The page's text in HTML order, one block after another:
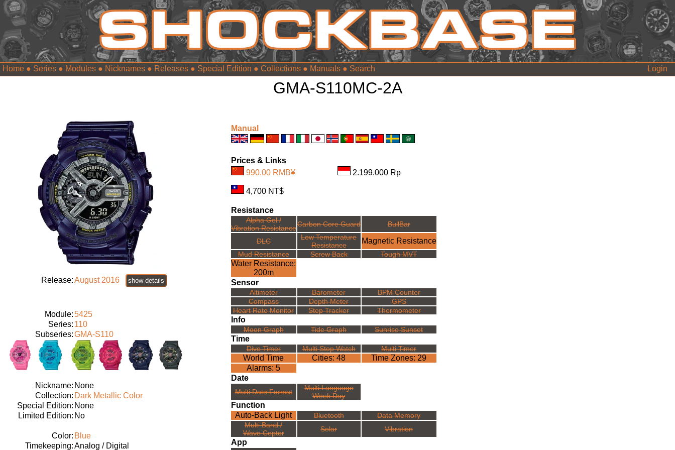
Home ● Series ● Modules ● Nicknames ● Releases ● Special Edition ● Collections ● Manuals ● Login
GMA-S110MC-2A
Release:August 2016 show details
Module:5425
Series: 110
Subseries:GMA-S110
Nickname: None
Collection: Dark Metallic Color
Special Edition: None
Limited Edition: No
Color: Blue
Timekeeping:Analog / Digital
Manual
Prices & Links
990.00 RMB¥
4,700 NT$
2.199.000 Rp
Resistance
Alpha Gel /
Vibration ResistanceCarbon Core Guard BullBar
DLC
Low Temperature
Resistance
Magnetic Resistance
Mud Resistance Screw Back Tough MVT
Water Resistance:
200m
Sensor
Altimeter Barometer
BPM Counter
Compass
Depth Meter
GPS
Heart Rate Monitor
Step Tracker Thermometer
Info
Moon Graph Tide Graph Sunrise Sunset
Time
Dive Timer Multi Stop Watch Multi Timer
World Time Cities: 48
Time Zones: 29
Alarms: 5
Date
Multi Date Format
Multi Language
Week Day
Function
Auto-Back Light
Bluetooth
Data Memory
Multi Band /
Wave Ceptor
Solar Vibration
App